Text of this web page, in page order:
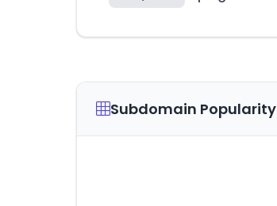
Subdomain Popularity